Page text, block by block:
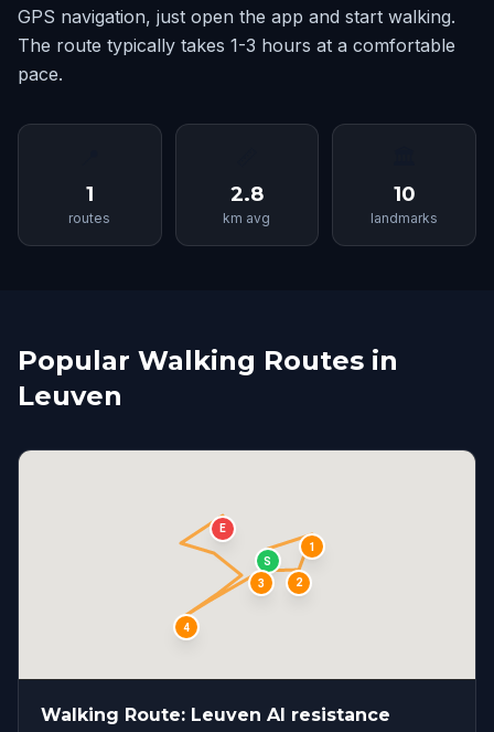
GPS navigation, just open the app and start walking.
The route typically takes 1-3 hours at a comfortable
pace.
1
routes
2.8
km avg
10
landmarks
Popular Walking Routes in
Leuven
S
1
2
3
4
E
Walking Route: Leuven AI resistance